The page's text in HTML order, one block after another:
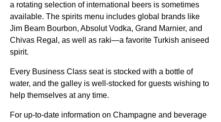
a rotating selection of international beers is sometimes
available. The spirits menu includes global brands like
Jim Beam Bourbon, Absolut Vodka, Grand Marnier, and
Chivas Regal, as well as raki—a favorite Turkish aniseed
spirit.
Every Business Class seatis stocked with a bottle of
water, and the galley is well-stocked for guests wishing to
help themselves at any time.
For up-to-date information on Champagne and beverage